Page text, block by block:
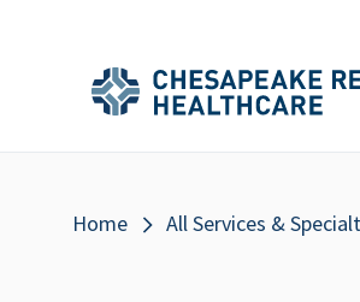
Main
Menu
Main
Menu
Breadcrumb
Home All Services &